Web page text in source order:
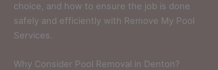
choice, and how to ensure the job is done
safely and efficiently with Remove My Pool
Services.
Why Consider Pool Removal in Denton?